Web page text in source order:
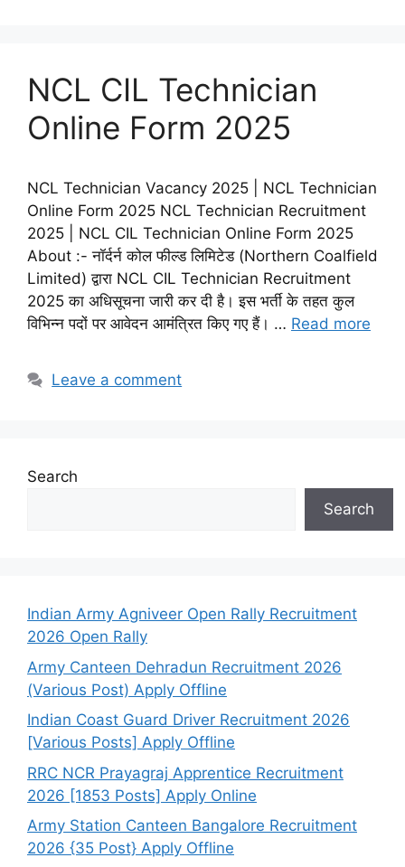
NCL CIL Technician
Online Form 2025
NCL Technician Vacancy 2025 | NCL Technician
Online Form 2025 NCL Technician Recruitment
2025 | NCL CIL Technician Online Form 2025
About :- नॉर्दर्न कोल फील्ड लिमिटेड (Northern Coalfield
Limited) द्वारा NCL CIL Technician Recruitment
2025 का अधिसूचना जारी कर दी है। इस भर्ती के तहत कुल
विभिन्न पदों पर आवेदन आमंत्रित किए गए हैं। … Read more
Leave a comment
Search
Search
Indian Army Agniveer Open Rally Recruitment
2026 Open Rally
Army Canteen Dehradun Recruitment 2026
(Various Post) Apply Offline
Indian Coast Guard Driver Recruitment 2026
[Various Posts] Apply Offline
RRC NCR Prayagraj Apprentice Recruitment
2026 [1853 Posts] Apply Online
Army Station Canteen Bangalore Recruitment
2026 {35 Post} Apply Offline